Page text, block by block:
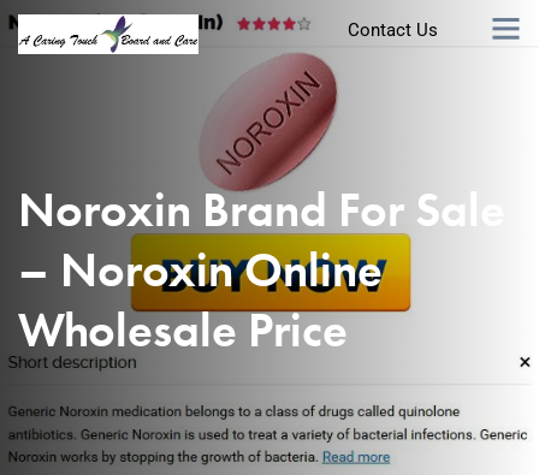
Contact Us
Noroxin Brand For Sale
– Noroxin Online
Wholesale Price